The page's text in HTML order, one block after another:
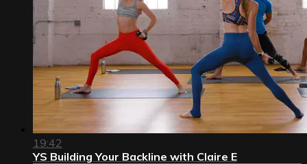
19:42
YS Building Your Backline with Claire E